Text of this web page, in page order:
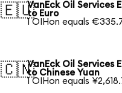
🇪🇺VanEck Oil Services
to Euro
1 OIHon equals
🇨🇳VanEck Oil Services
to Chinese Yuan
1 OIHon equals